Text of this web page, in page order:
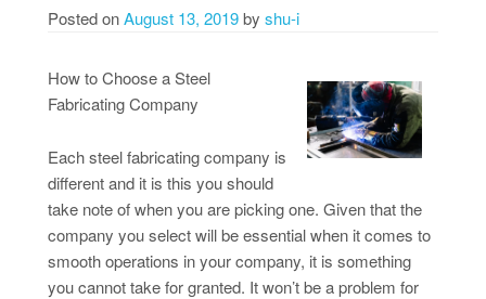
Posted onAugust 13, 2019by shu-i
How to Choose a Steel
Fabricating Company
Each steel fabricating company is
different and it is this you should
take note of when you are picking one. Given that the
company you select will be essential when it comes to
smooth operations in your company, it is something
you cannot take for granted. It won’t be a problem for